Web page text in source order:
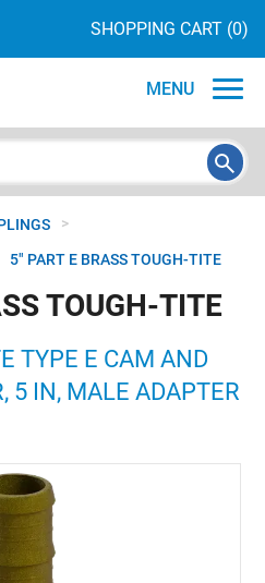
SHOPPING CART (0)
MENU
>
5" PART E BRASS TOUGH-TITE
TOUGH-TITE
TYPE E CAM AND
5 IN, MALE ADAPTER